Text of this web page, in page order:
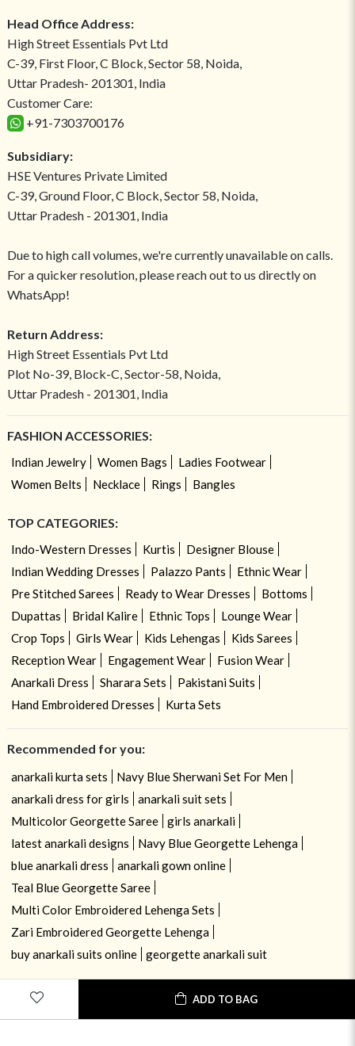
ADD TO BAG
Head Office Address:
High Street Essentials Pvt Ltd
C-39, First Floor, C Block, Sector 58, Noida,
Uttar Pradesh- 201301, India
Customer Care:
+91-7303700176
Subsidiary:
HSE Ventures Private Limited
C-39, Ground Floor, C Block, Sector 58, Noida,
Uttar Pradesh - 201301, India
Due to high call volumes, we're currently unavailable on calls.
For a quicker resolution, please reach out to us directly on
WhatsApp!
Return Address:
High Street Essentials Pvt Ltd
Plot No-39, Block-C, Sector-58, Noida,
Uttar Pradesh - 201301, India
FASHION ACCESSORIES:
Indian Jewelry Women Bags
Ladies Footwear
Women Belts
Necklace Rings Bangles
TOP CATEGORIES:
Indo-Western Dresses Kurtis
Designer Blouse
Indian Wedding Dresses
Palazzo Pants
Ethnic Wear
Pre Stitched Sarees
Ready to Wear Dresses
Bottoms
Dupattas
Bridal Kalire Ethnic Tops
Lounge Wear
Crop Tops
Girls Wear Kids Lehengas
Kids Sarees
Reception Wear
Engagement Wear
Fusion Wear
Anarkali Dress
Sharara Sets
Pakistani Suits
Hand Embroidered Dresses
Kurta Sets
Recommended for you:
anarkali kurta sets
Navy Blue Sherwani Set For Men
anarkali dress for girls
anarkali suit sets
Multicolor Georgette Saree
girls anarkali
latest anarkali designs
Navy Blue Georgette Lehenga
blue anarkali dress
anarkali gown online
Teal Blue Georgette Saree
Multi Color Embroidered Lehenga Sets
Zari Embroidered Georgette Lehenga
buy anarkali suits online
georgette anarkali suit